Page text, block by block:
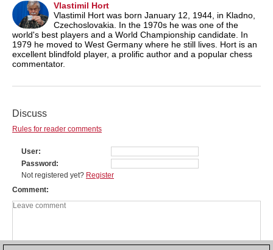
Vlastimil Hort
Vlastimil Hort was born January 12, 1944, in Kladno,
Czechoslovakia. In the 1970s he was one of the
world's best players and a World Championship candidate. In
1979 he moved to West Germany where he still lives. Hort is an
excellent blindfold player, a prolific author and a popular chess
commentator.
Discuss
Rules for reader comments
User
Password
Not registered yet? Register
Comment